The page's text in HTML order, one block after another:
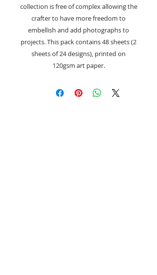
collection is free of complex allowing the
crafter to have more freedom to
embellish and add photographs to
projects. This pack contains 48 sheets (2
sheets of 24 designs), printed on
120gsm art paper.